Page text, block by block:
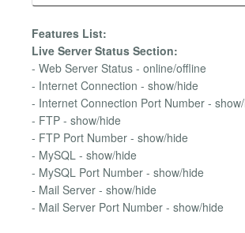
Features List:
Live Server Status Section:
- Web Server Status - online/offline
- Internet Connection - show/hide
- Internet Connection Port Number -
- FTP - show/hide
- FTP Port Number - show/hide
- MySQL - show/hide
- MySQL Port Number - show/hide
- Mail Server - show/hide
- Mail Server Port Number - show/hide